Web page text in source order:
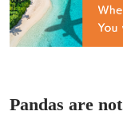
Pandas are